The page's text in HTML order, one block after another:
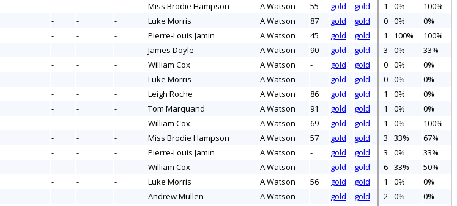
- - - Miss Brodie Hampson A Watson 55 gold gold 1 0%
100%
- - - Luke Morris A Watson 87 gold gold 0 0%
0%
- - - Pierre-Louis Jamin A Watson 45 gold gold 1 100%
100%
- - - James Doyle A Watson 90 gold gold 3 0%
33%
- - - William Cox A Watson - gold gold 0 0%
0%
- - - Luke Morris A Watson - gold gold 0 0%
0%
- - - Leigh Roche A Watson 86 gold gold 1 0%
0%
- - - Tom Marquand A Watson 91 gold gold 1 0%
0%
- - - William Cox A Watson 69 gold gold 1 0%
100%
- - - Miss Brodie Hampson A Watson 57 gold gold 3 33%
67%
- - - Pierre-Louis Jamin A Watson - gold gold 3 0%
33%
- - - William Cox A Watson - gold gold 6 33%
50%
- - - Luke Morris A Watson 56 gold gold 1 0%
0%
- - - Andrew Mullen A Watson - gold gold 2 0%
0%